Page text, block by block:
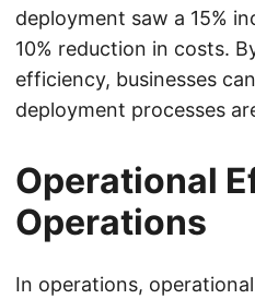
deployment saw a 15%
10% reduction in costs.
efficiency, businesses
deployment processes
Operational
Operations
In operations,